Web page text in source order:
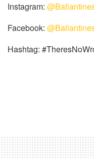
Instagram:
Facebook:
Hashtag: